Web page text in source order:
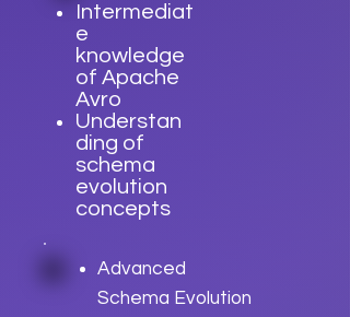
Intermediat
e
knowledge
of Apache
Avro
Understan
ding of
schema
evolution
concepts
Advanced
Schema Evolution